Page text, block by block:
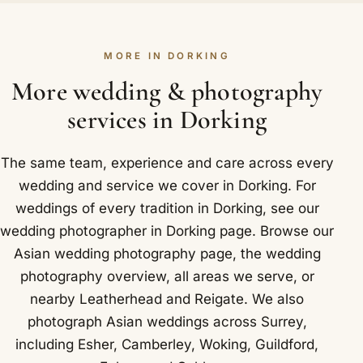
rather than react to them, your photographs feel
calm and natural rather than staged. Locally in
Dorking that takes in Denbies Wine Estate, one of
England's largest vineyards, on the edge of
MORE IN DORKING
More wedding & photography
services in Dorking
The same team, experience and care across every
wedding and service we cover in Dorking. For
weddings of every tradition in Dorking, see our
wedding photographer in Dorking page. Browse our
Asian wedding photography page, the wedding
photography overview, all areas we serve, or
nearby Leatherhead and Reigate. We also
photograph Asian weddings across Surrey,
including Esher, Camberley,Woking, Guildford,